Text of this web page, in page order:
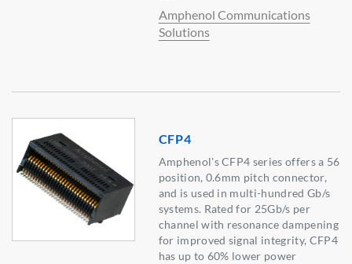
Amphenol Communications
Solutions
CFP4
Amphenol's CFP4 series offers a 56
position, 0.6mm pitch connector,
and is used in multi-hundred Gb/s
systems. Rated for 25Gb/s per
channel with resonance dampening
for improved signal integrity, CFP4
has up to 60% lower power